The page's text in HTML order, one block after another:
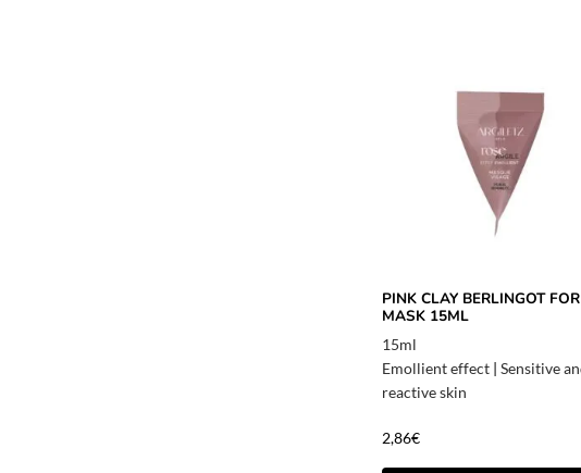
PINK CLAY BERLINGOT FOR
MASK 15ML
15ml
Emollient effect| Sensitive
reactive skin
2,86€